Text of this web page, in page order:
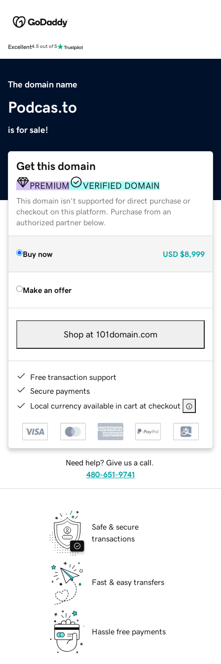
Excellent4.5 out of 5
The domain name
Podcas.to
is for sale!
Get this domain
PREMIUM VERIFIED DOMAIN
This domain isn't supported for direct purchase or
checkout on this platform. Purchase from an
authorized partner below.
Buy now USD $8,999
Make an offer
Shop at 101domain.com
Free transaction support
Secure payments
Local currency available in cart at checkout
Need help? Give us a call.
480-651-9741
Safe & secure
transactions
Fast & easy transfers
Hassle free payments